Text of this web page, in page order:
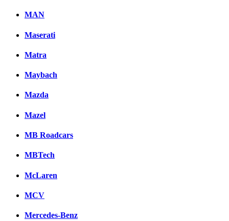
MAN
Maserati
Matra
Maybach
Mazda
Mazel
MB Roadcars
MBTech
McLaren
MCV
Mercedes-Benz